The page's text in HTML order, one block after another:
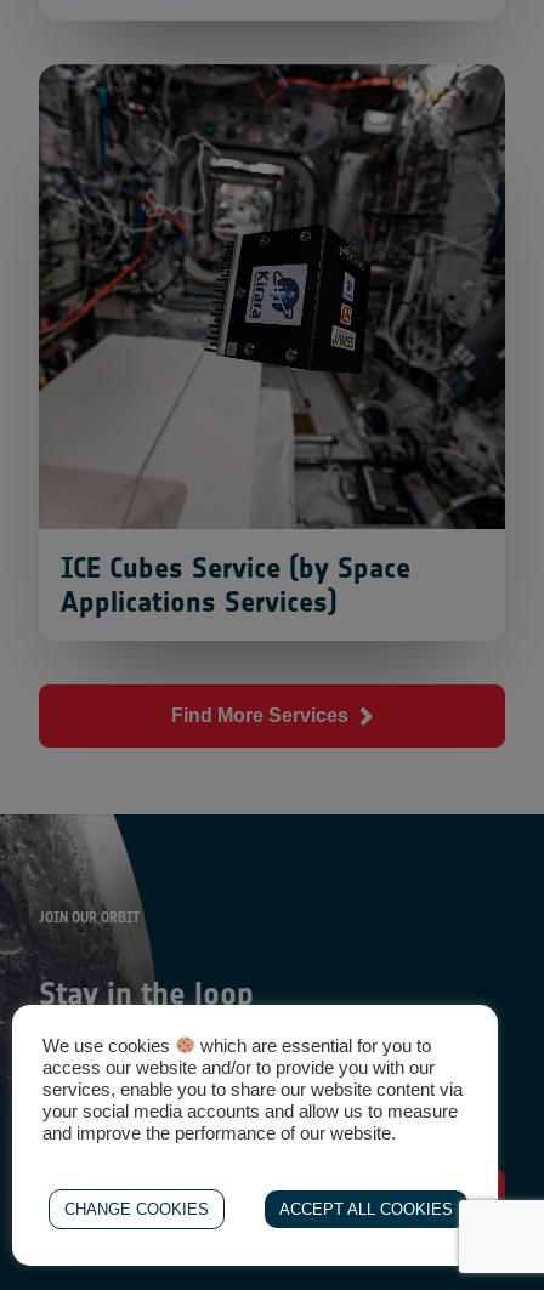
ICE Cubes Service (by Space
Applications Services)
Find More Services
JOIN OUR ORBIT
Stay in the loop
Be the First to know about news, events, and other
opportunities
Sign-Up
We use cookies
which are essential for you to
access our website and/or to provide you with our
services, enable you to share our website content via
your social media accounts and allow us to measure
and improve the performance of our website.
CHANGE COOKIES ACCEPT ALL COOKIES